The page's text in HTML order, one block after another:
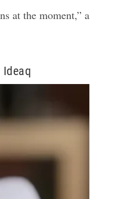
at the moment,” a
Ideaq